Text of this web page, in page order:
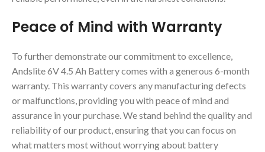
Peace of Mind with Warranty
To further demonstrate our commitment to excellence,
Andslite 6V 4.5 Ah Battery comes with a generous 6-month
warranty. This warranty covers any manufacturing defects
or malfunctions, providing you with peace of mind and
assurance in your purchase. We stand behind the quality and
reliability of our product, ensuring that you can focus on
what matters most without worrying about battery